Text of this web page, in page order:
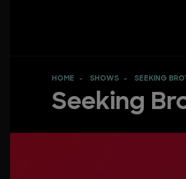
HOME SHOWS SEEKING
Seeking